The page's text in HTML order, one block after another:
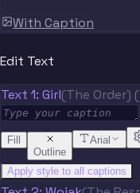
With Caption
Edit Text
Text 1: Girl(The Order)
Fill
Outline
Arial
Apply style to all captions